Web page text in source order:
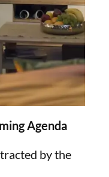
Agenda
by the